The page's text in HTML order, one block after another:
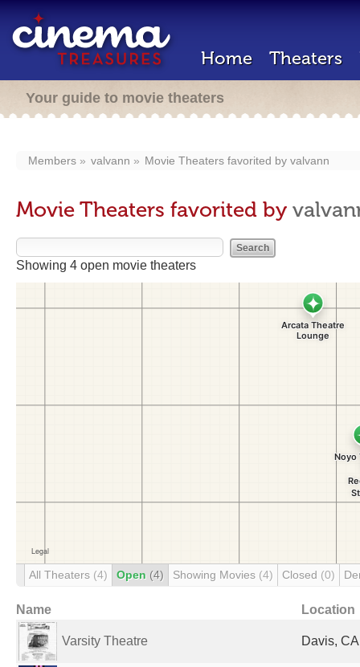
Home Theaters
Your guide to movie theaters
Members valvann Movie Theaters favorited by valvann
Movie Theaters favorited by
Showing 4 open movie theaters
All Theaters (4) Open (4) Showing Movies (4) Closed (0)
Name Location
Varsity Theatre Davis,